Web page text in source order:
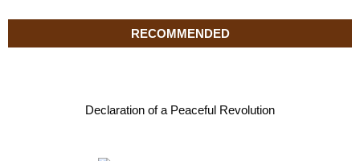
RECOMMENDED
Declaration of a Peaceful Revolution